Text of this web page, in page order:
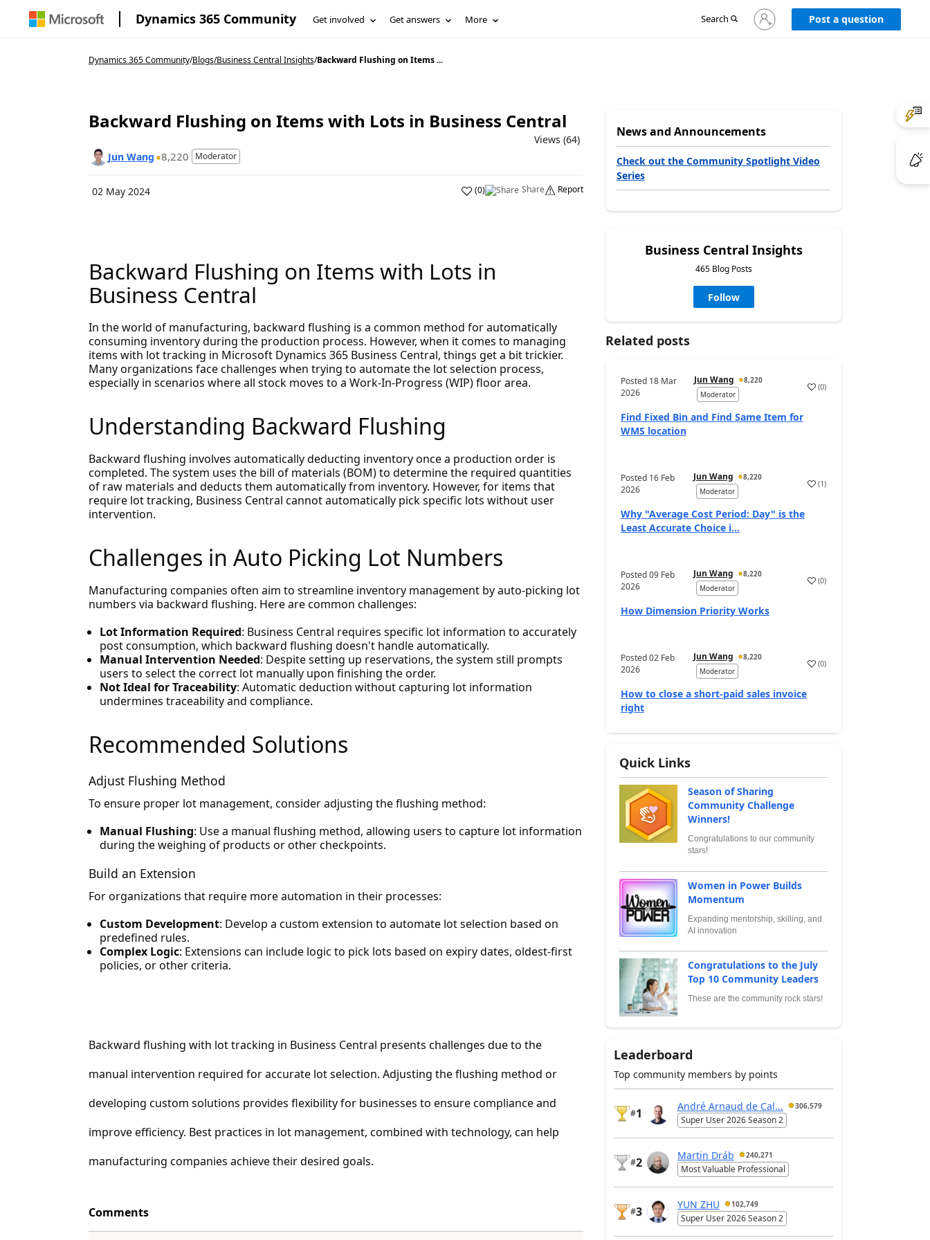
Dynamics 365 Community Get involved Get answers More Search
Sign
in
Post a question
Dynamics 365 Community/Blogs/Business Central Insights/Backward Flushing on Items ...
Backward Flushing on Items with Lots in Business Central
Views (64)
Jun Wang 8,220 Moderator
02 May 2024 (0) Share Report
Backward Flushing on Items with Lots in
Business Central
In the world of manufacturing, backward flushing is a common method for automatically
consuming inventory during the production process. However, when it comes to managing
items with lot tracking in Microsoft Dynamics 365 Business Central, things get a bit trickier.
Many organizations face challenges when trying to automate the lot selection process,
especially in scenarios where all stock moves to a Work-In-Progress (WIP) floor area.
Understanding Backward Flushing
Backward flushing involves automatically deducting inventory once a production order is
completed. The system uses the bill of materials (BOM) to determine the required quantities
of raw materials and deducts them automatically from inventory. However, for items that
require lot tracking, Business Central cannot automatically pick specific lots without user
intervention.
Challenges in Auto Picking Lot Numbers
Manufacturing companies often aim to streamline inventory management by auto-picking lot
numbers via backward flushing. Here are common challenges:
Lot Information Required: Business Central requires specific lot information to accurately
post consumption, which backward flushing doesn't handle automatically.
Manual Intervention Needed: Despite setting up reservations, the system still prompts
users to select the correct lot manually upon finishing the order.
Not Ideal for Traceability: Automatic deduction without capturing lot information
undermines traceability and compliance.
Recommended Solutions
Adjust Flushing Method
To ensure proper lot management, consider adjusting the flushing method:
Manual Flushing: Use a manual flushing method, allowing users to capture lot information
during the weighing of products or other checkpoints.
Build an Extension
For organizations that require more automation in their processes:
Custom Development: Develop a custom extension to automate lot selection based on
predefined rules.
Complex Logic: Extensions can include logic to pick lots based on expiry dates, oldest-first
policies, or other criteria.
Backward flushing with lot tracking in Business Central presents challenges due to the
manual intervention required for accurate lot selection. Adjusting the flushing method or
developing custom solutions provides flexibility for businesses to ensure compliance and
improve efficiency. Best practices in lot management, combined with technology, can help
manufacturing companies achieve their desired goals.
Comments
News and Announcements
Check out the Community Spotlight Video
Series
Business Central Insights
465 Blog Posts
Follow
Related posts
Posted 18 Mar
2026
Jun Wang
8,220
Moderator
(0)
Find Fixed Bin and Find Same Item for
WMS location
Posted 16 Feb
2026
Jun Wang
8,220
Moderator
(1)
Why "Average Cost Period: Day" is the
Least Accurate Choice i...
Posted09 Feb
2026
Jun Wang
8,220
Moderator
(0)
How Dimension Priority Works
Posted02 Feb
2026
Jun Wang
8,220
Moderator
(0)
How to close a short-paid sales invoice
right
Quick Links
Season of Sharing
Community Challenge
Winners!
Congratulations to our community
stars!
Women in Power Builds
Momentum
Expanding mentorship, skilling, and
AI innovation
Congratulations to the July
Top 10 Community Leaders
These are the community rock stars!
Leaderboard
Top community members by points
#1
André Arnaud de Cal... 306,579
Super User 2026 Season 2
#2
Martin Dráb 240,271
Most Valuable Professional
#3
YUN ZHU 102,749
Super User 2026 Season 2